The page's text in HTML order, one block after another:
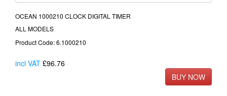
OCEAN 1000210 CLOCK DIGITAL TIMER
ALL MODELS
Product Code: 6.1000210
incl VAT £96.76